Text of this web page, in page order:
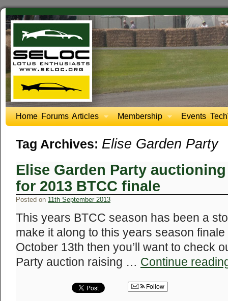
Home Forums Articles Membership Events
Tag Archives: Elise Garden Party
Elise Garden Party
for 2013 BTCC finale
Posted on 11th September 2013
This years BTCC season has been a
make it along to this years season
October 13th then you’ll want to check
Party auction raising … Continue
Follow